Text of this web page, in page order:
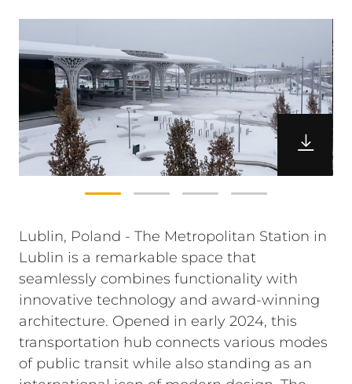
Lublin, Poland - The Metropolitan Station in
Lublin is a remarkable space that
seamlessly combines functionality with
innovative technology and award-winning
architecture. Opened in early 2024, this
transportation hub connects various modes
of public transit while also standing as an